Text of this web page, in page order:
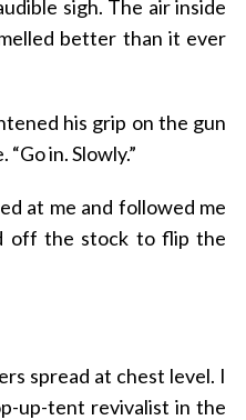
sigh. The air inside
better than it ever
his grip on the gun
in. Slowly.”
at me and followed me
off the stock to flip the
spread at chest level. I
up-tent revivalist in the